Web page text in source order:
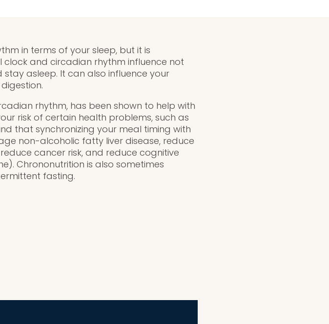
in terms of your sleep, but it is
clock and circadian rhythm influence not
asleep. It can also influence your
rhythm, has been shown to help with
risk of certain health problems, such as
that synchronizing your meal timing with
non-alcoholic fatty liver disease, reduce
cancer risk, and reduce cognitive
Chrononutrition is also sometimes
fasting.